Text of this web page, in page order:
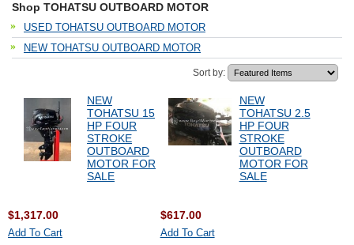
Shop TOHATSU OUTBOARD MOTOR
USED TOHATSU OUTBOARD MOTOR
NEW TOHATSU OUTBOARD MOTOR
Sort by:
NEW
TOHATSU 15
HP FOUR
STROKE
OUTBOARD
MOTOR FOR
SALE
$1,317.00
Add To Cart
NEW
TOHATSU 2.5
HP FOUR
STROKE
OUTBOARD
MOTOR FOR
SALE
$617.00
Add To Cart